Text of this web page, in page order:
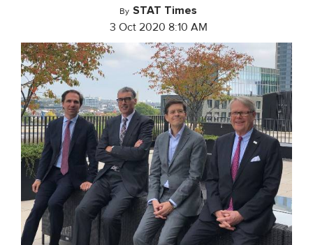
By STAT Times
3 Oct 2020 8:10 AM